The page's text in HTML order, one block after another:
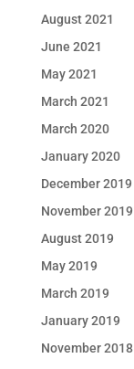
August 2021
June 2021
May 2021
March 2021
March 2020
January 2020
December 2019
November 2019
August 2019
May 2019
March 2019
January 2019
November 2018